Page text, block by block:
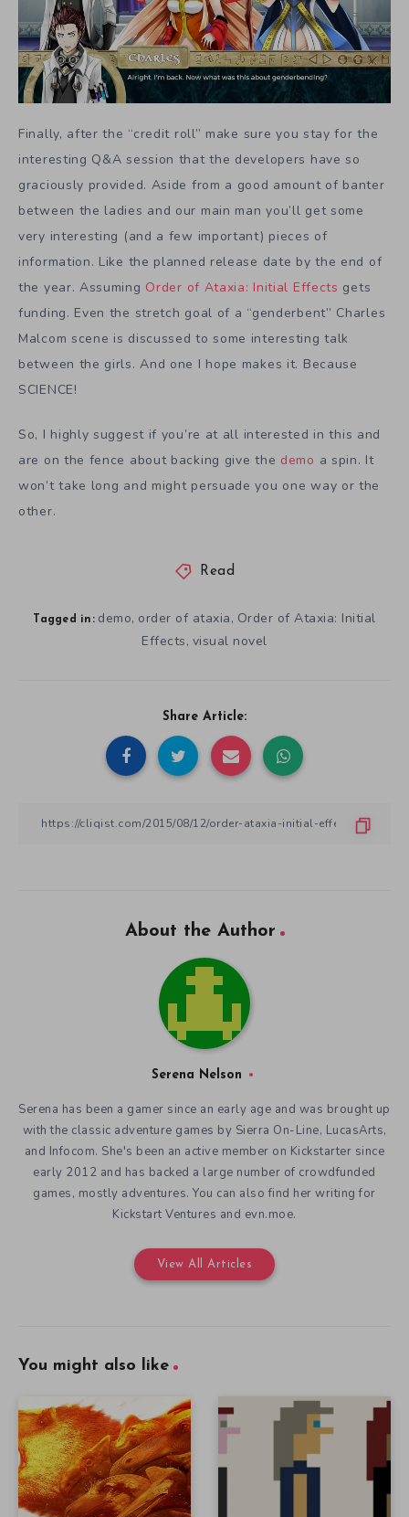
Finally, after the “credit roll” make sure you stay for the
interesting Q&A session that the developers have so
graciously provided. Aside from a good amount of banter
between the ladies and our main man you’ll get some
very interesting (and a few important) pieces of
information. Like the planned release date by the end of
the year. Assuming Order of Ataxia: Initial Effects gets
funding. Even the stretch goal of a “genderbent” Charles
Malcom scene is discussed to some interesting talk
between the girls. And one I hope makes it. Because
SCIENCE!
So, I highly suggest if you’re at all interested in this and
are on the fence about backing give the demo a spin. It
won’t take long and might persuade you one way or the
other.
Read
Tagged in: demo, order of ataxia, Order of Ataxia: Initial
Effects, visual novel
Share Article:
About the Author
Serena Nelson
Serena has been a gamer since an early age and was brought up
with the classic adventure games by Sierra On-Line, LucasArts,
and Infocom. She's been an active member on Kickstarter since
early 2012 and has backed a large number of crowdfunded
games, mostly adventures. You can also find her writing for
Kickstart Ventures and evn.moe.
View All Articles
You might also like